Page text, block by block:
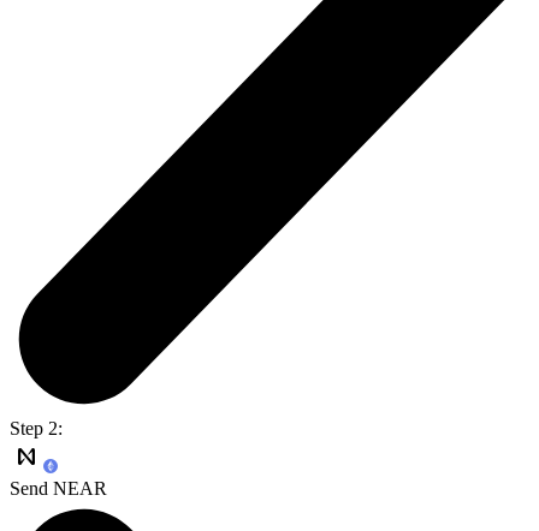
Step 2:
Send NEAR